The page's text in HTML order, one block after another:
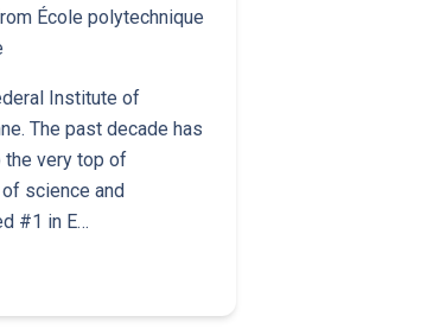
École polytechnique
Institute of
The past decade has
the very top of
science and
#1 in E…